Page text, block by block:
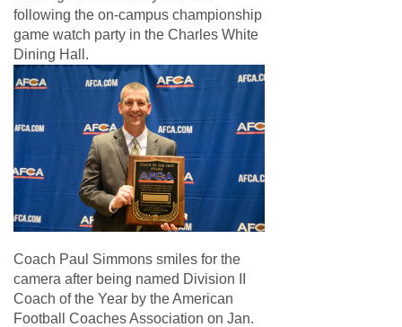
following the on-campus championship
game watch party in the Charles White
Dining Hall.
Coach Paul Simmons smiles for the
camera after being named Division II
Coach of the Year by the American
Football Coaches Association on Jan.